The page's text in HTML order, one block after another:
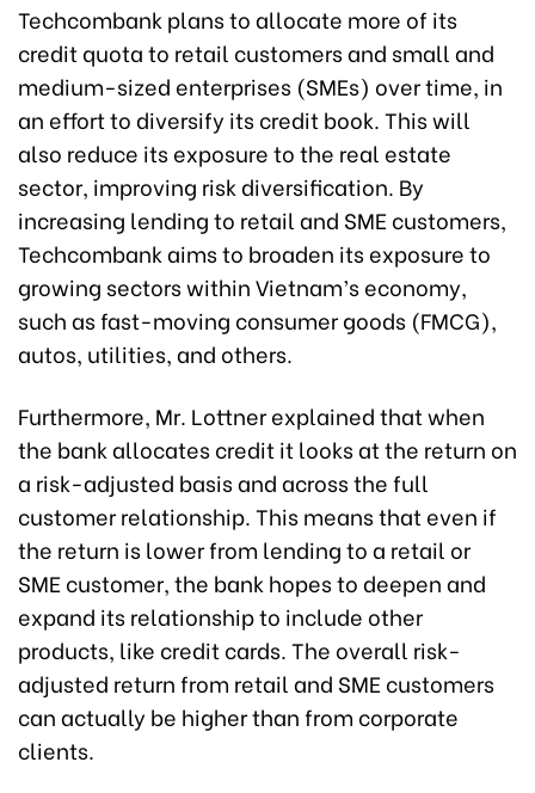
Techcombank plans to allocate more of its
credit quota to retail customers and small and
medium-sized enterprises (SMEs) over time, in
an effort to diversify its credit book. This will
also reduce its exposure to the real estate
sector, improving risk diversification. By
increasing lending to retail and SME customers,
Techcombank aims to broaden its exposure to
growing sectors within Vietnam’s economy,
such as fast-moving consumer goods (FMCG),
autos, utilities, and others.
Furthermore, Mr. Lottner explained that when
the bank allocates credit it looks at the return on
a risk-adjusted basis and across the full
customer relationship. This means that even if
the return is lower from lending to a retail or
SME customer, the bank hopes to deepen and
expand its relationship to include other
products, like credit cards. The overall risk-
adjusted return from retail and SME customers
can actually be higher than from corporate
clients.